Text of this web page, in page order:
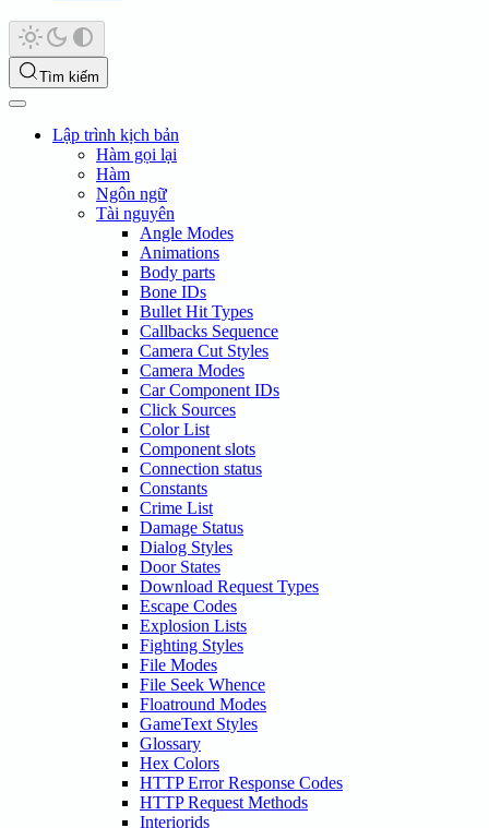
Tìm kiếm
Lập trình kịch bản
Hàm gọi lại
Hàm
Ngôn ngữ
Tài nguyên
Angle Modes
Animations
Body parts
Bone IDs
Bullet Hit Types
Callbacks Sequence
Camera Cut Styles
Camera Modes
Car Component IDs
Click Sources
Color List
Component slots
Connection status
Constants
Crime List
Damage Status
Dialog Styles
Door States
Download Request Types
Escape Codes
Explosion Lists
Fighting Styles
File Modes
File Seek Whence
Floatround Modes
GameText Styles
Glossary
Hex Colors
HTTP Error Response Codes
HTTP Request Methods
Interiorids